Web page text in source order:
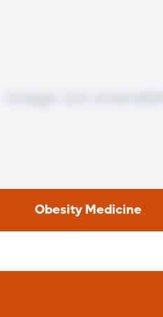
Obesity Medicine